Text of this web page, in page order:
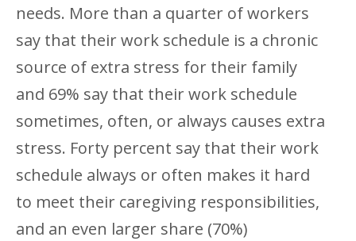
needs. More than a quarter of workers
say that their work schedule is a chronic
source of extra stress for their family
and 69% say that their work schedule
sometimes, often, or always causes extra
stress. Forty percent say that their work
schedule always or often makes it hard
to meet their caregiving responsibilities,
and an even larger share (70%)